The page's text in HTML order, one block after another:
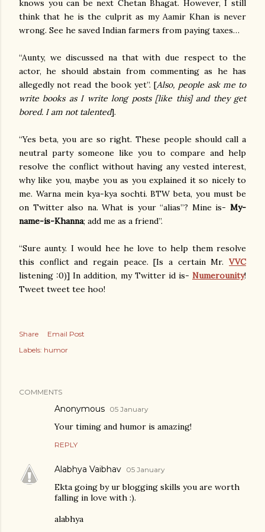
knows you can be next Chetan Bhagat. However, I still
think that he is the culprit as my Aamir Khan is never
wrong. See he saved Indian farmers from paying taxes…
“Aunty, we discussed na that with due respect to the
actor, he should abstain from commenting as he has
allegedly not read the book yet”. [Also, people ask me to
write books as I write long posts [like this] and they get
bored. I am not talented].
“Yes beta, you are so right. These people should call a
neutral party someone like you to compare and help
resolve the conflict without having any vested interest,
why like you, maybe you as you explained it so nicely to
me. Warna mein kya-kya sochti. BTW beta, you must be
on Twitter also na. What is your “alias”? Mine is- My-
name-is-Khanna; add me as a friend”.
“Sure aunty. I would hee he love to help them resolve
this conflict and regain peace. [Is a certain Mr. VVC
listening :0)] In addition, my Twitter id is- Numerounity!
Tweet tweet tee hoo!
Share
Email Post
Labels: humor
COMMENTS
Anonymous 05 January
Your timing and humor is amazing!
REPLY
Alabhya Vaibhav 05 January
Ekta going by ur blogging skills you are worth
falling in love with :).
alabhya